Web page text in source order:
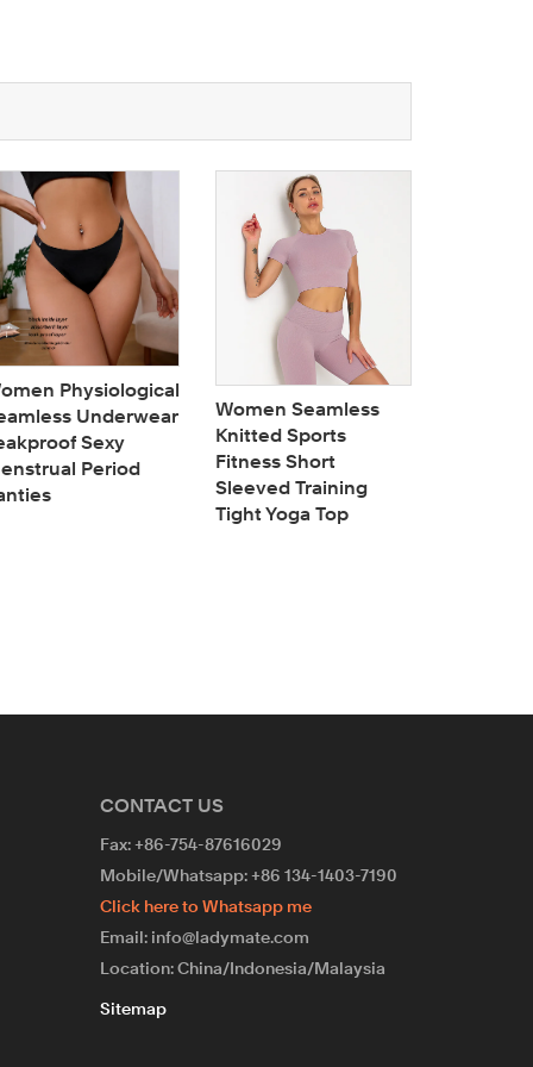
Physiological
Underwear
Sexy
Period
Women Seamless
Knitted Sports
Fitness Short
Sleeved Training
Tight Yoga Top
CONTACT US
Fax: +86-754-87616029
Mobile/Whatsapp: +86 134-1403-7190
Click here to Whatsapp me
Email: info@ladymate.com
Location: China/Indonesia/Malaysia
Sitemap